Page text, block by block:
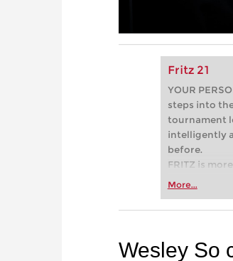
Fritz 21
YOUR
steps into
tournament
intelligently
before.
FRITZ is
Whether
more
More...
Wesley So